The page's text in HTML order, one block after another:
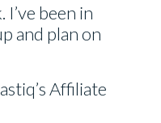
been in
and plan on
Affiliate